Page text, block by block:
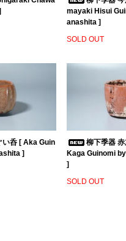
mayaki Hisui
anashita ]
SOLD OUT
い呑 [ Aka Guin
]
柳下季器
Kaga Guinomi
]
SOLD OUT